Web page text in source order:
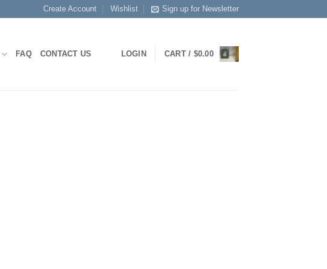
Create Account Wishlist Sign up for Newsletter
FAQ CONTACT US LOGIN CART / $0.00